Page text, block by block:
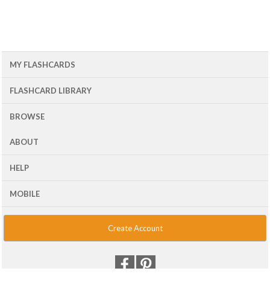
MY FLASHCARDS
FLASHCARD LIBRARY
BROWSE
ABOUT
HELP
MOBILE
Create Account